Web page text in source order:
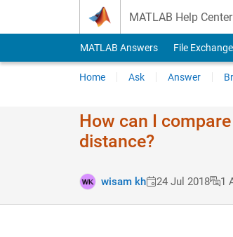
MATLAB Help Center
MATLAB Answers File Exchange
Home Ask Answer
How can I
distance?
wisam kh 24 Jul 2018 1